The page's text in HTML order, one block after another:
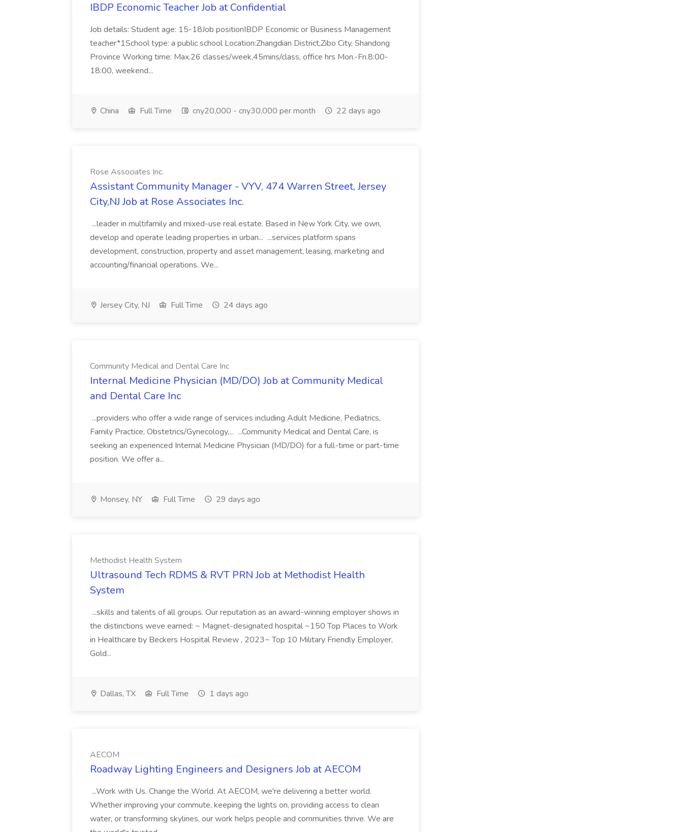
IBDP Economic Teacher Job at Confidential
Job details: Student age: 15-18Job positionIBDP Economic or Business Management
teacher*1School type: a public school Location:Zhangdian District,Zibo City, Shandong
Province Working time: Max.26 classes/week,45mins/class, office hrs Mon.-Fri.8:00-
18:00, weekend...
China Full Time cny20,000 - cny30,000 per month 22 days ago
Rose Associates Inc.
Assistant Community Manager - VYV, 474 Warren Street, Jersey
City,NJ Job at Rose Associates Inc.
...leader in multifamily and mixed-use real estate. Based in New York City, we own,
develop and operate leading properties in urban... ...services platform spans
development, construction, property and asset management, leasing, marketing and
accounting/financial operations. We...
Jersey City, NJ Full Time 24 days ago
Community Medical and Dental Care Inc
Internal Medicine Physician (MD/DO) Job at Community Medical
and Dental Care Inc
...providers who offer a wide range of services including Adult Medicine, Pediatrics,
Family Practice, Obstetrics/Gynecology,... ...Community Medical and Dental Care, is
seeking an experienced Internal Medicine Physician (MD/DO) for a full-time or part-time
position. We offer a...
Monsey, NY Full Time 29 days ago
Methodist Health System
Ultrasound Tech RDMS & RVT PRN Job at Methodist Health
System
...skills and talents of all groups. Our reputation as an award-winning employer shows in
the distinctions weve earned: ~ Magnet-designated hospital ~150 Top Places to Work
in Healthcare by Beckers Hospital Review , 2023~ Top 10 Military Friendly Employer,
Gold...
Dallas, TX Full Time 1 days ago
AECOM
Roadway Lighting Engineers and Designers Job at AECOM
...Work with Us. Change the World. At AECOM, we're delivering a better world.
Whether improving your commute, keeping the lights on, providing access to clean
water, or transforming skylines, our work helps people and communities thrive. We are